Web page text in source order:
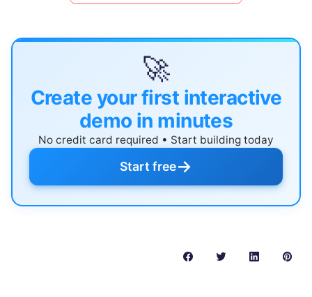
🚀
Create your first interactive
demo in minutes
No credit card required • Start building today
Start free→